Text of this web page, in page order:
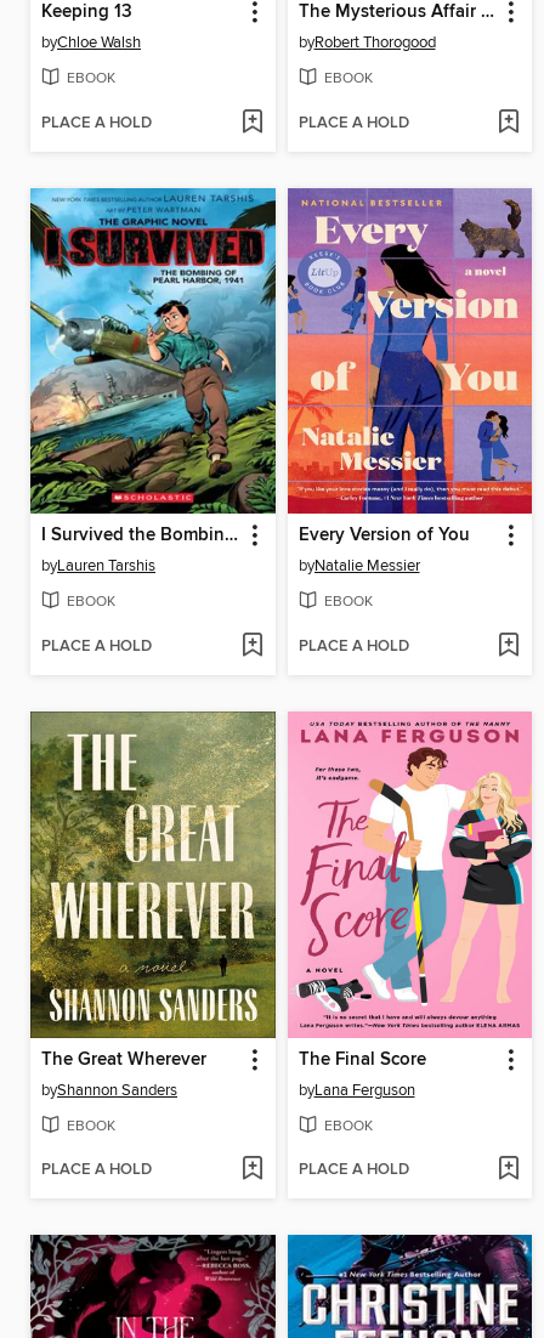
Keeping 13
byChloe Walsh
EBOOK
PLACE A HOLD
The Mysterious Affair of Judith Potts
byRobert Thorogood
EBOOK
PLACE A HOLD
I Survived the Bombing of Pearl Harbor, 1941
byLauren Tarshis
EBOOK
PLACE A HOLD
Every Version of You
byNatalie Messier
EBOOK
PLACE A HOLD
The Great Wherever
byShannon Sanders
EBOOK
PLACE A HOLD
The Final Score
byLana Ferguson
EBOOK
PLACE A HOLD